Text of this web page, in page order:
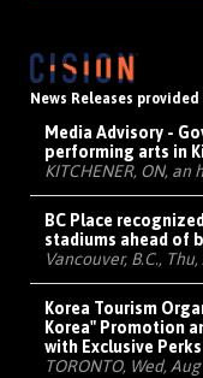
News Releases provided
Media Advisory -
performing arts in
KITCHENER, ON, an
BC Place
stadiums ahead of
Vancouver, B.C.,
Korea Tourism
Korea" Promotion
with Exclusive
TORONTO, Wed,